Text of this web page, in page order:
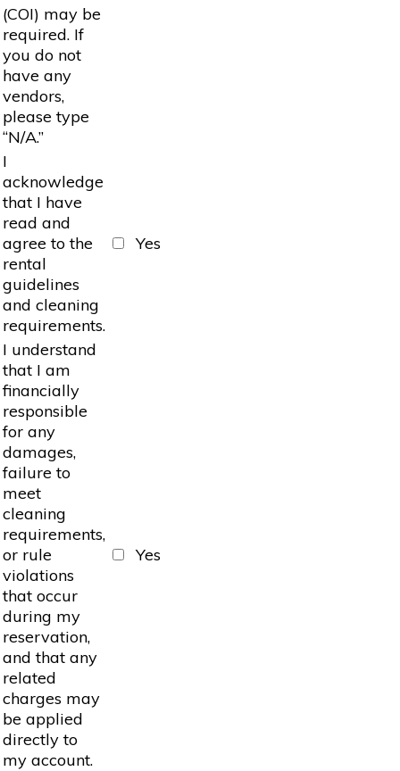
(COI) may be
required. If
you do not
have any
vendors,
please type
“N/A.”
I
acknowledge
that I have
read and
agree to the
rental
guidelines
and cleaning
requirements.
Yes
I understand
that I am
financially
responsible
for any
damages,
failure to
meet
cleaning
requirements,
or rule
violations
that occur
during my
reservation,
and that any
related
charges may
be applied
directly to
my account.
Yes